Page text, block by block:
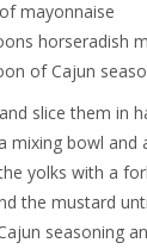
mayonnaise
horseradish
of Cajun
slice them in
mixing bowl and
yolks with a
the mustard
seasoning